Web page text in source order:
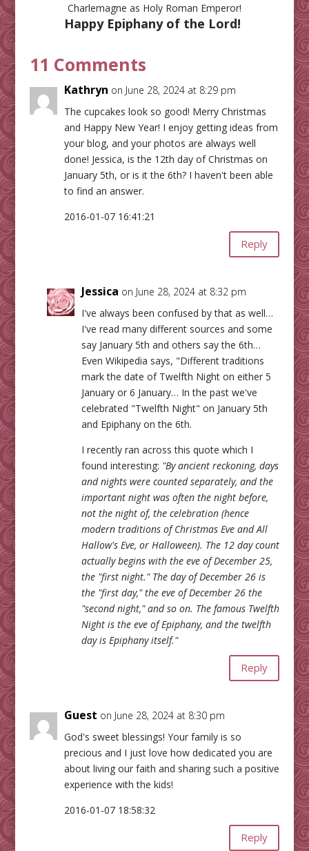
Charlemagne as Holy Roman Emperor!
Happy Epiphany of the Lord!
11 Comments
Kathryn on June 28, 2024 at 8:29 pm
The cupcakes look so good! Merry Christmas
and Happy New Year! I enjoy getting ideas from
your blog, and your photos are always well
done! Jessica, is the 12th day of Christmas on
January 5th, or is it the 6th? I haven't been able
to find an answer.
2016-01-07 16:41:21
Reply
Jessica on June 28, 2024 at 8:32 pm
I've always been confused by that as well…
I've read many different sources and some
say January 5th and others say the 6th…
Even Wikipedia says, "Different traditions
mark the date of Twelfth Night on either 5
January or 6 January… In the past we've
celebrated "Twelfth Night" on January 5th
and Epiphany on the 6th.
I recently ran across this quote which I
found interesting: "By ancient reckoning, days
and nights were counted separately, and the
important night was often the night before,
not the night of, the celebration (hence
modern traditions of Christmas Eve and All
Hallow's Eve, or Halloween). The 12 day count
actually begins with the eve of December 25,
the "first night." The day of December 26 is
the "first day," the eve of December 26 the
"second night," and so on. The famous Twelfth
Night is the eve of Epiphany, and the twelfth
day is Epiphany itself."
Reply
Guest on June 28, 2024 at 8:30 pm
God's sweet blessings! Your family is so
precious and I just love how dedicated you are
about living our faith and sharing such a positive
experience with the kids!
2016-01-07 18:58:32
Reply